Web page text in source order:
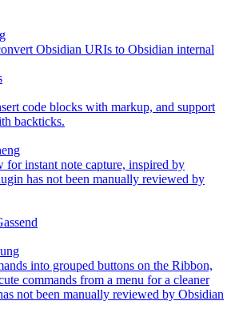
Obsidian URIs to Obsidian internal
code blocks with markup, and support
backticks.
instant note capture, inspired by
has not been manually reviewed by
into grouped buttons on the Ribbon,
commands from a menu for a cleaner
not been manually reviewed by Obsidian